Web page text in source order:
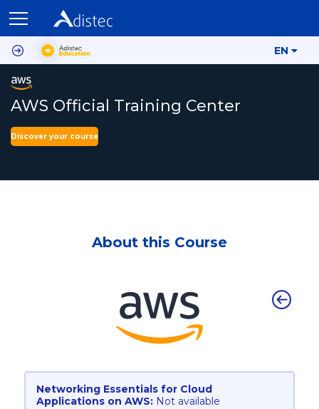
EN
AWS Official Training Center
Discover your course
About this Course
Networking Essentials for Cloud
Applications on AWS: Not available